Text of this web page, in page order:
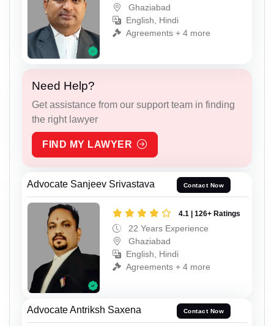
Ghaziabad
English, Hindi
Agreements + 4 more
Need Help?
Get assistance from our support team in finding
the right lawyer
FIND MY LAWYER
Advocate Sanjeev Srivastava Contact Now
4.1 | 126+ Ratings
22 Years Experience
Ghaziabad
English, Hindi
Agreements + 4 more
Advocate Antriksh Saxena Contact Now